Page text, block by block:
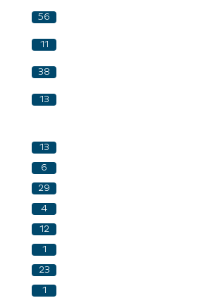
56
11
38
13
13
6
29
4
12
1
23
1